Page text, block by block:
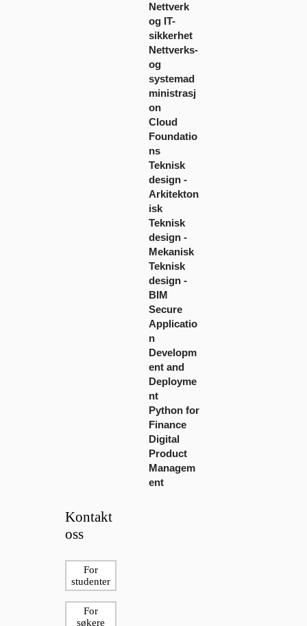
Nettverk
og IT-
sikkerhet
Nettverks-
og
systemad
ministrasj
on
Cloud
Foundatio
ns
Teknisk
design -
Arkitekton
isk
Teknisk
design -
Mekanisk
Teknisk
design -
BIM
Secure
Applicatio
n
Developm
ent and
Deployme
nt
Python for
Finance
Digital
Product
Managem
ent
Kontakt
oss
For
studenter
For
søkere